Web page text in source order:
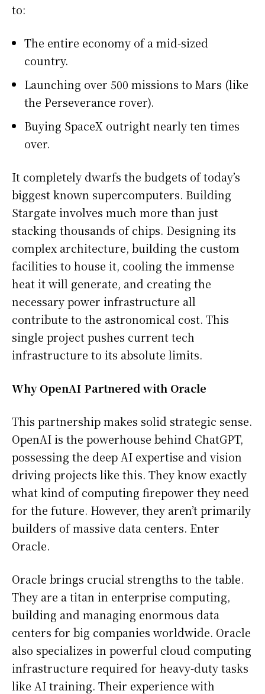
to:
The entire economy of a mid-sized
country.
Launching over 500 missions to Mars (like
the Perseverance rover).
Buying SpaceX outright nearly ten times
over.
It completely dwarfs the budgets of today’s
biggest known supercomputers. Building
Stargate involves much more than just
stacking thousands of chips. Designing its
complex architecture, building the custom
facilities to house it, cooling the immense
heat it will generate, and creating the
necessary power infrastructure all
contribute to the astronomical cost. This
single project pushes current tech
infrastructure to its absolute limits.
Why OpenAI Partnered with Oracle
This partnership makes solid strategic sense.
OpenAI is the powerhouse behind ChatGPT,
possessing the deep AI expertise and vision
driving projects like this. They know exactly
what kind of computing firepower they need
for the future. However, they aren’t primarily
builders of massive data centers. Enter
Oracle.
Oracle brings crucial strengths to the table.
They are a titan in enterprise computing,
building and managing enormous data
centers for big companies worldwide. Oracle
also specializes in powerful cloud computing
infrastructure required for heavy-duty tasks
like AI training. Their experience with